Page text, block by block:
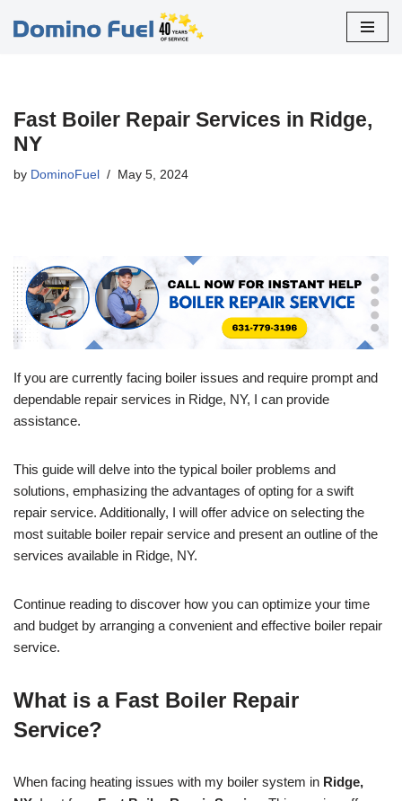
Fast Boiler Repair Services in Ridge,
NY
by DominoFuel May 5, 2024
If you are currently facing boiler issues and require prompt and
dependable repair services in Ridge, NY, I can provide
assistance.
This guide will delve into the typical boiler problems and
solutions, emphasizing the advantages of opting for a swift
repair service. Additionally, I will offer advice on selecting the
most suitable boiler repair service and present an outline of the
services available in Ridge, NY.
Continue reading to discover how you can optimize your time
and budget by arranging a convenient and effective boiler repair
service.
What is a Fast Boiler Repair
Service?
When facing heating issues with my boiler system in Ridge,